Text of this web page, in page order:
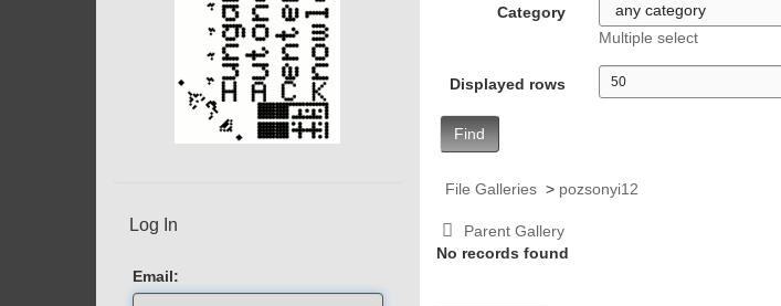
Category
Multiple select
Displayed rows
Find
File Galleries> pozsonyi12
Parent Gallery
No records found
Log In
Email: